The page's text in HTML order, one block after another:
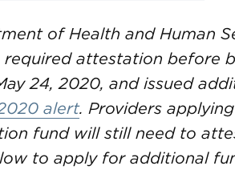
of Health and Human
attestation before
24, 2020, and issued
alert. Providers
fund will still need to
to apply for additional